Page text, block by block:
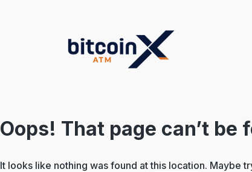
Oops! That page can’t be
It looks like nothing was found at this location. Maybe